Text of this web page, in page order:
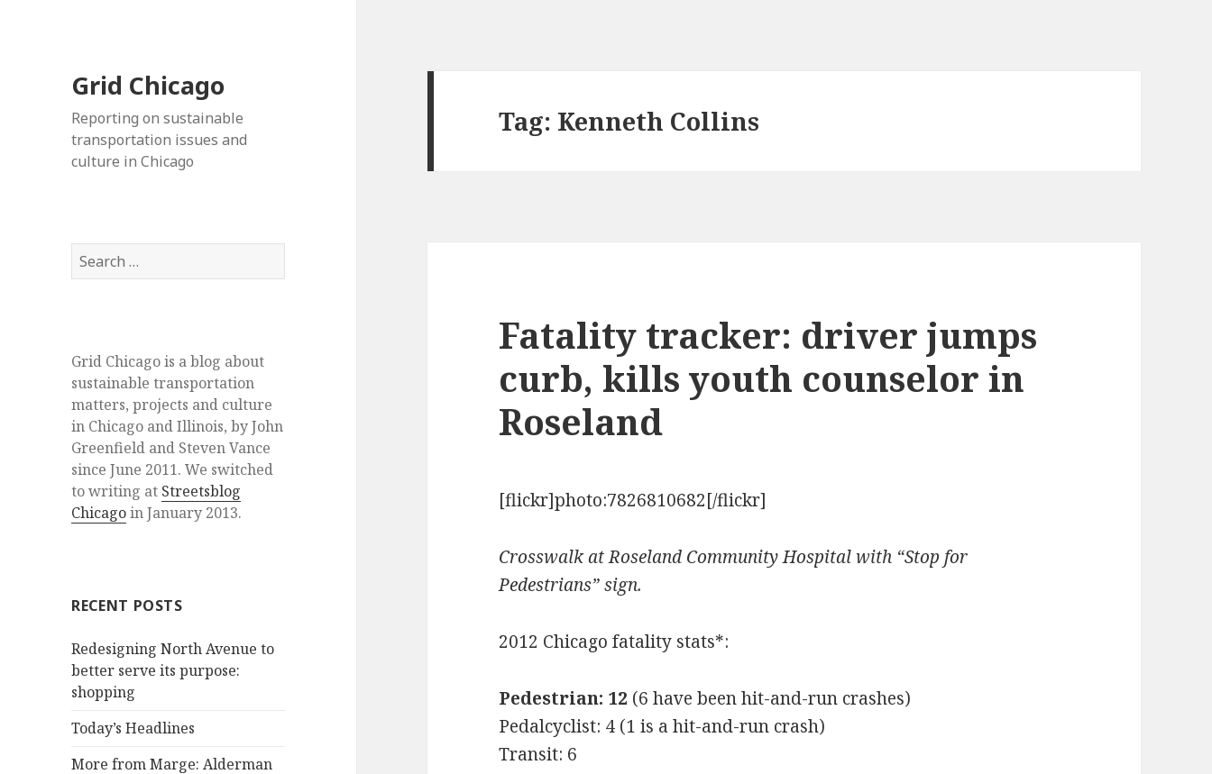
Grid Chicago
Reporting on sustainable
transportation issues and
culture in Chicago
Search
for:
Grid Chicago is a blog about
sustainable transportation
matters, projects and culture
in Chicago and Illinois, by John
Greenfield and Steven Vance
since June 2011. We switched
to writing at Streetsblog
Chicagoin January 2013.
RECENT POSTS
Redesigning North Avenue to
better serve its purpose:
shopping
Today’s Headlines
More from Marge: Alderman
Tag: Kenneth Collins
Fatality tracker: driver jumps
curb, kills youth counselor in
Roseland
[flickr]photo:7826810682[/flickr]
Crosswalk at Roseland Community Hospital with “Stop for
Pedestrians” sign.
2012 Chicago fatality stats*:
Pedestrian: 12 (6 have been hit-and-run crashes)
Pedalcyclist: 4 (1 is a hit-and-run crash)
Transit: 6